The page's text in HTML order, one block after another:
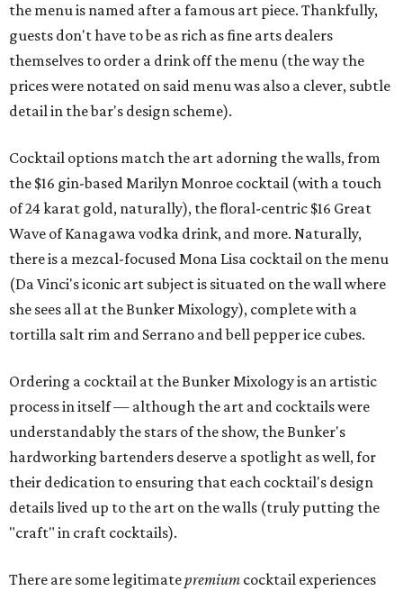
the menu is named after a famous art piece. Thankfully,
guests don't have to be as rich as fine arts dealers
themselves to order a drink off the menu (the way the
prices were notated on said menu was also a clever, subtle
detail in the bar's design scheme).
Cocktail options match the art adorning the walls, from
the $16 gin-based Marilyn Monroe cocktail (with a touch
of 24 karat gold, naturally), the floral-centric $16 Great
Wave of Kanagawa vodka drink, and more. Naturally,
there is a mezcal-focused Mona Lisa cocktail on the menu
(Da Vinci's iconic art subject is situated on the wall where
she sees all at the Bunker Mixology), complete with a
tortilla salt rim and Serrano and bell pepper ice cubes.
Ordering a cocktail at the Bunker Mixology is an artistic
process in itself — although the art and cocktails were
understandably the stars of the show, the Bunker's
hardworking bartenders deserve a spotlight as well, for
their dedication to ensuring that each cocktail's design
details lived up to the art on the walls (truly putting the
"craft" in craft cocktails).
There are some legitimatepremium cocktail experiences